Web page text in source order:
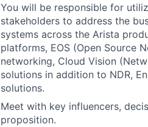
You will be responsible for
stakeholders to address the
systems across the Arista
platforms, EOS (Open Source
networking, Cloud Vision
solutions in addition to NDR,
solutions.
Meet with key influencers,
proposition.